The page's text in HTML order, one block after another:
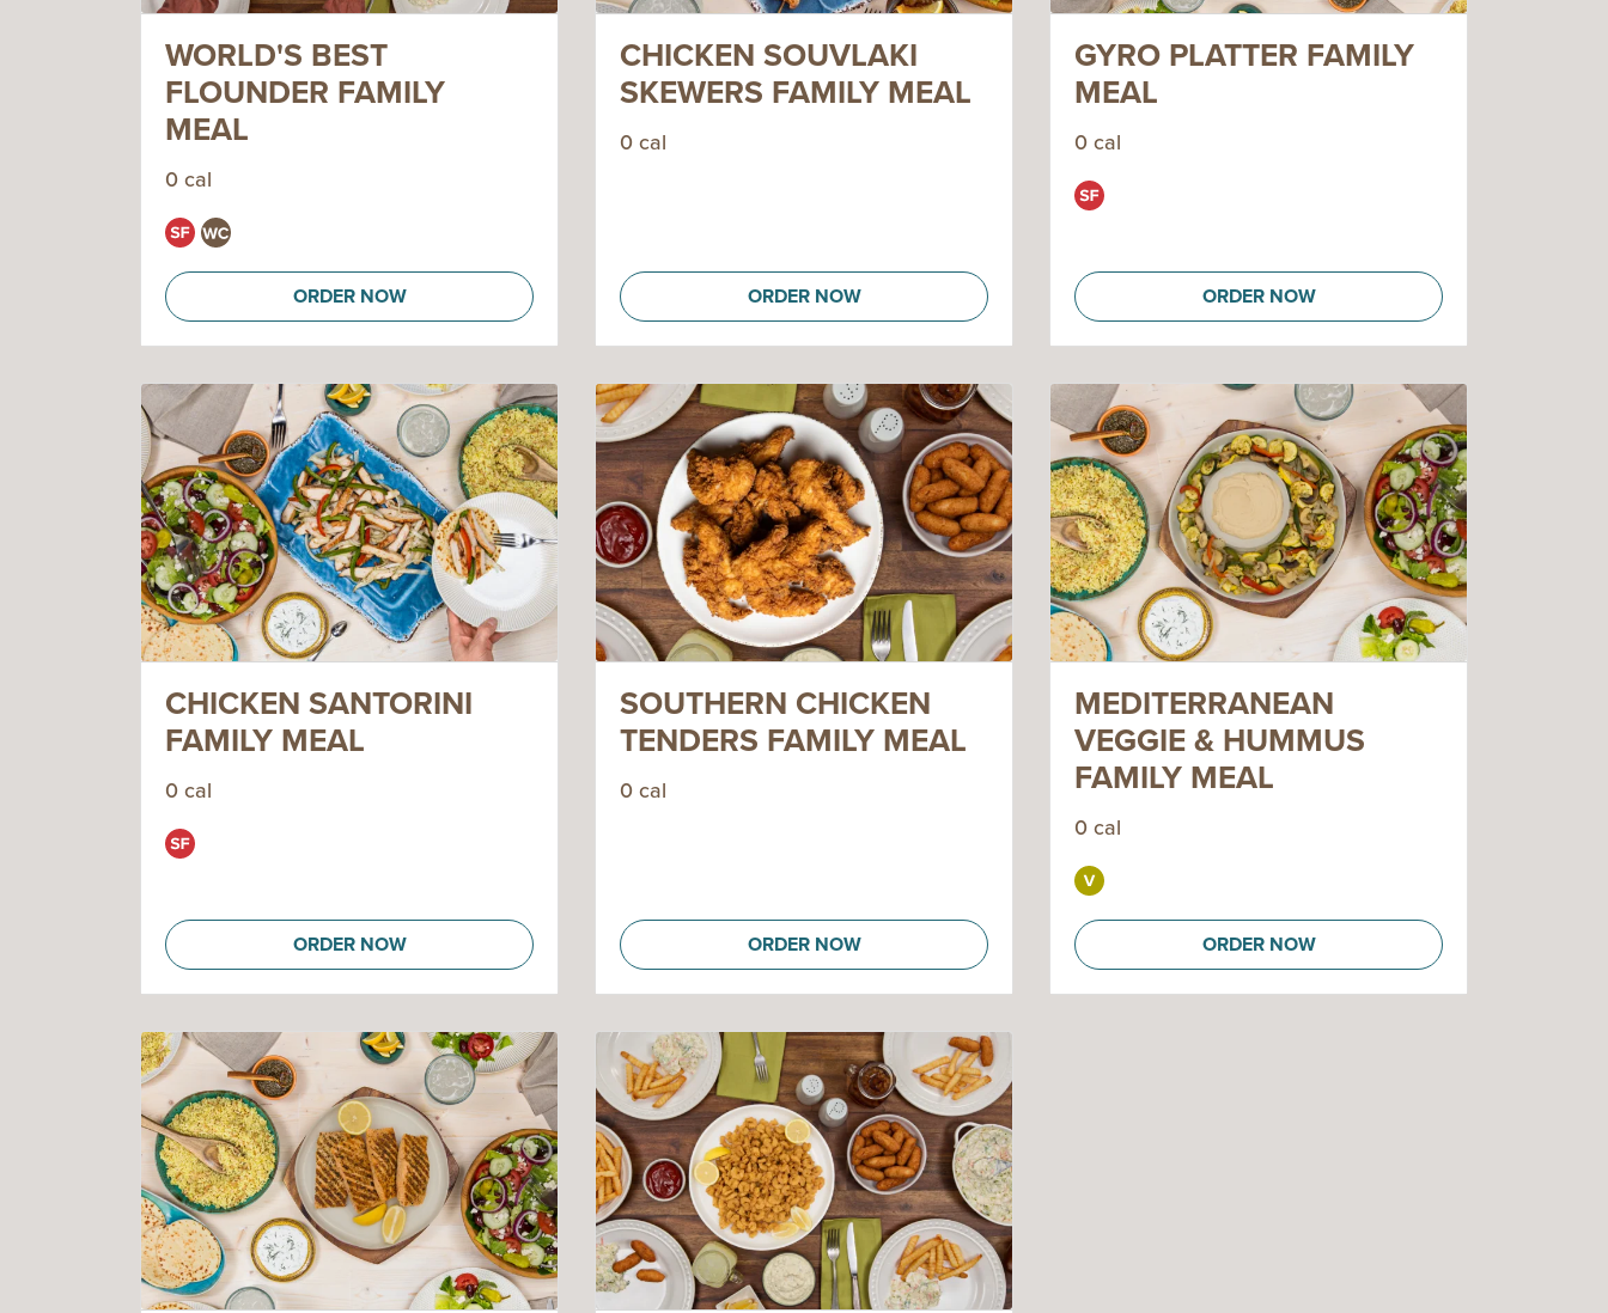
WORLD'S BEST
FLOUNDER FAMILY
MEAL
0 cal
ORDER NOW
CHICKEN SOUVLAKI
SKEWERS FAMILY MEAL
0 cal
ORDER NOW
GYRO PLATTER FAMILY
MEAL
0 cal
ORDER NOW
CHICKEN SANTORINI
FAMILY MEAL
0 cal
ORDER NOW
SOUTHERN CHICKEN
TENDERS FAMILY MEAL
0 cal
ORDER NOW
MEDITERRANEAN
VEGGIE & HUMMUS
FAMILY MEAL
0 cal
ORDER NOW